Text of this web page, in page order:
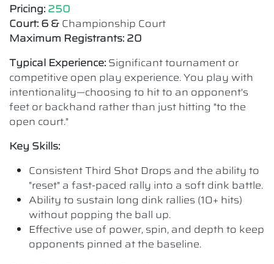
Pricing: 250
Court: 6 & Championship Court
Maximum Registrants: 20
Typical Experience: Significant tournament or
competitive open play experience. You play with
intentionality—choosing to hit to an opponent's
feet or backhand rather than just hitting "to the
open court."
Key Skills:
Consistent Third Shot Drops and the ability to
"reset" a fast-paced rally into a soft dink battle.
Ability to sustain long dink rallies (10+ hits)
without popping the ball up.
Effective use of power, spin, and depth to keep
opponents pinned at the baseline.